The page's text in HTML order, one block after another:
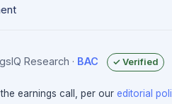
Research · BAC ✓ Verified
earnings call, per our editorial